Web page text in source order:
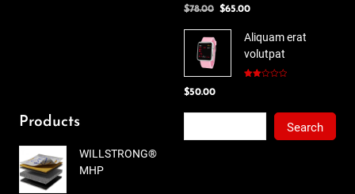
3.00
$78.00 Original
$78.00.
$65.00Current
is:
$65.00.
Aliquam erat
volutpat
$50.00
Products
WILLSTRONG®
MHP
Search